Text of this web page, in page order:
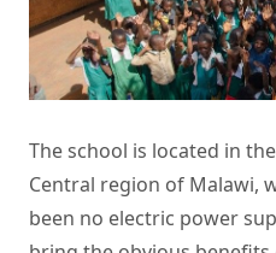
The school is located in
Central region of Malawi,
been no electric power